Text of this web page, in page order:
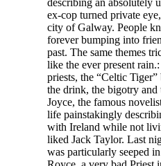
describing an absolutely
ex-cop turned private
city of Galway. People
forever bumping into
past. The same themes
like the ever present
priests, the “Celtic Tiger”
the drink, the bigotry and
Joyce, the famous
life painstakingly
with Ireland while not
liked Jack Taylor. Last
was particularly seeped